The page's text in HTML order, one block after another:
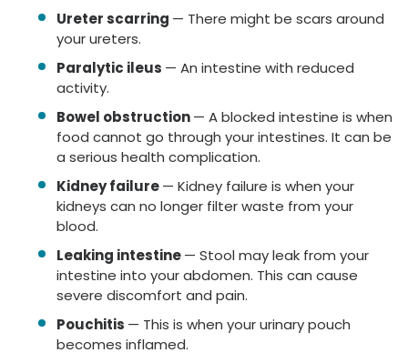
Ureter scarring — There might be scars around
your ureters.
Paralytic ileus — An intestine with reduced
activity.
Bowel obstruction— A blocked intestine is when
food cannot go through your intestines. It can be
a serious health complication.
Kidney failure— Kidney failure is when your
kidneys can no longer filter waste from your
blood.
Leaking intestine— Stool may leak from your
intestine into your abdomen. This can cause
severe discomfort and pain.
Pouchitis — This is when your urinary pouch
becomes inflamed.